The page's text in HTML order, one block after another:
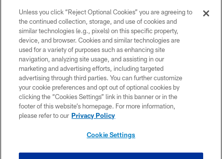
© 2026 THE TENNESSEE TITANS. ALL RIGHTS RESERVED
PRIVACY POLICY
TERMS OF USE
ACCESSIBILITY
SMS TERMS
CONTACT US
Unless you click “Reject Optional Cookies” you are agreeing to
the continued collection, storage, and use of cookies and
similar technologies (e.g., pixels) on this specific property,
device, and browser. Cookies and similar technologies are
used for a variety of purposes such as enhancing site
navigation, analyzing site usage, and assisting in our
marketing and advertising efforts, including targeted
advertising through third parties. You can further customize
your cookie preferences and opt out of optional cookies by
clicking the “Cookies Settings” link in this banner or in the
footer of this website’s homepage. For more information,
please refer to our Privacy Policy
Cookie Settings